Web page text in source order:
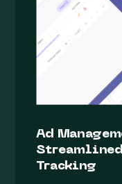
Ad
Streamlined
Tracking